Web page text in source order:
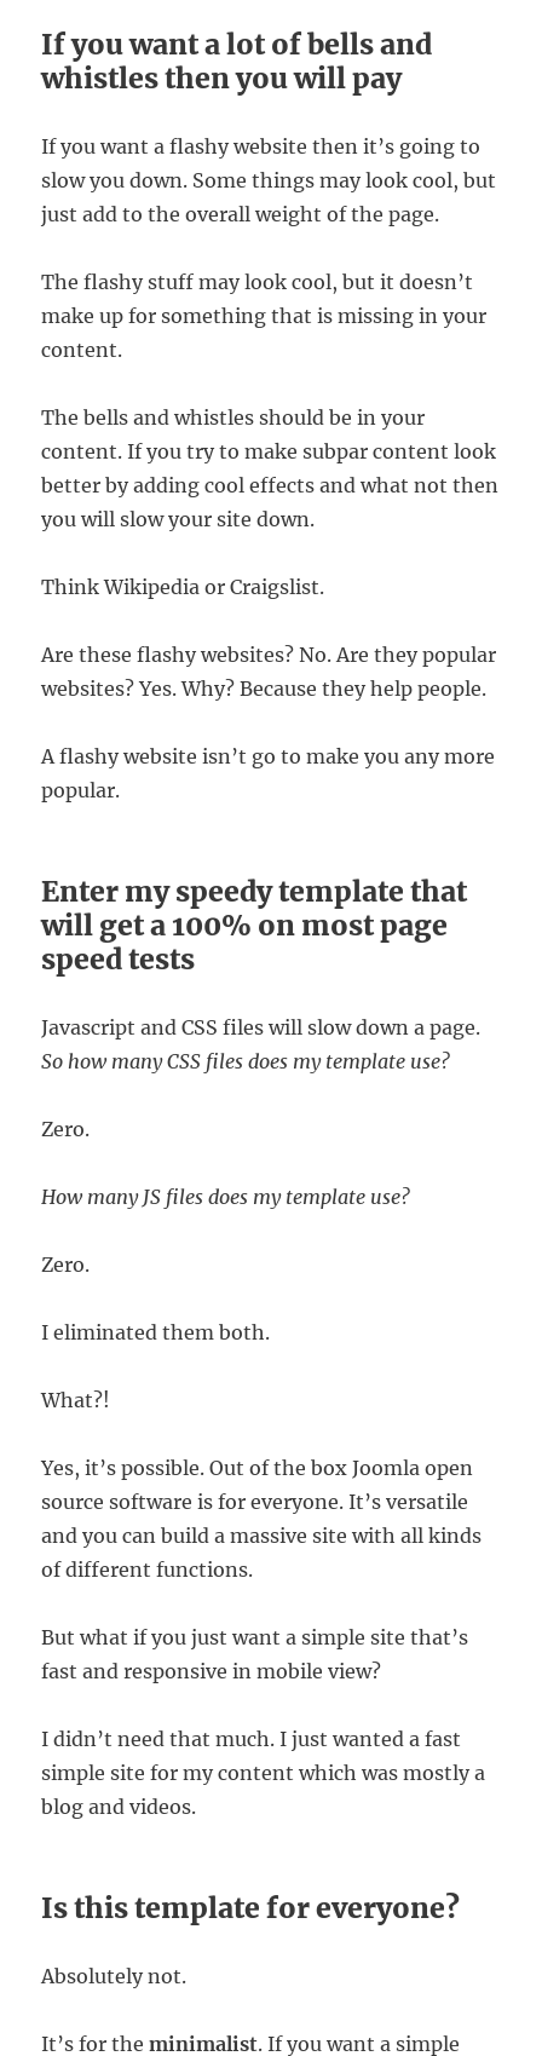
If you want a lot of bells and
whistles then you will pay
If you want a flashy website then it’s going to
slow you down. Some things may look cool, but
just add to the overall weight of the page.
The flashy stuff may look cool, but it doesn’t
make up for something that is missing in your
content.
The bells and whistles should be in your
content. If you try to make subpar content look
better by adding cool effects and what not then
you will slow your site down.
Think Wikipedia or Craigslist.
Are these flashy websites? No. Are they popular
websites? Yes. Why? Because they help people.
A flashy website isn’t go to make you any more
popular.
Enter my speedy template that
will get a 100% on most page
speed tests
Javascript and CSS files will slow down a page.
So how many CSS files does my template use?
Zero.
How many JS files does my template use?
Zero.
I eliminated them both.
What?!
Yes, it’s possible. Out of the box Joomla open
source software is for everyone. It’s versatile
and you can build a massive site with all kinds
of different functions.
But what if you just want a simple site that’s
fast and responsive in mobile view?
I didn’t need that much. I just wanted a fast
simple site for my content which was mostly a
blog and videos.
Is this template for everyone?
Absolutely not.
It’s for theminimalist. If you want a simple